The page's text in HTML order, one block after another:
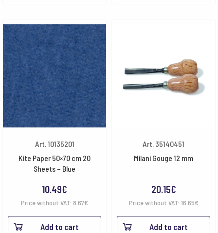
Art. 10135201
Kite Paper 50×70 cm 20
Sheets – Blue
10.49€
Price without VAT: 8.67€
Add to cart
Art. 35140451
Milani Gouge 12 mm
20.15€
Price without VAT: 16.65€
Add to cart